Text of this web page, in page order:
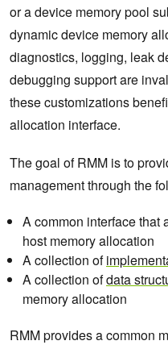
or a device memory pool
dynamic device memory
diagnostics, logging, leak
debugging support are
these customizations
allocation interface.
The goal of RMM is to
management through the
A common interface that
host memory allocation
A collection of
A collection ofdata
memory allocation
RMM provides a common